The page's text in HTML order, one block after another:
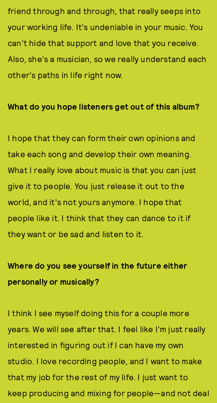
friend through and through, that really seeps into
your working life. It's undeniable in your music. You
can't hide that support and love that you receive.
Also, she's a musician, so we really understand each
other's paths in life right now.
What do you hope listeners get out of this album?
I hope that they can form their own opinions and
take each song and develop their own meaning.
What I really love about music is that you can just
give it to people. You just release it out to the
world, and it's not yours anymore. I hope that
people like it. I think that they can dance to it if
they want or be sad and listen to it.
Where do you see yourself in the future either
personally or musically?
I think I see myself doing this for a couple more
years. We will see after that. I feel like I'm just really
interested in figuring out if I can have my own
studio. I love recording people, and I want to make
that my job for the rest of my life. I just want to
keep producing and mixing for people—and not deal